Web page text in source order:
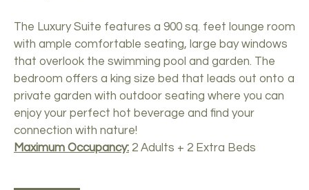
The Luxury Suite features a 900 sq. feet lounge room
with ample comfortable seating, large bay windows
that overlook the swimming pool and garden. The
bedroom offers a king size bed that leads out onto a
private garden with outdoor seating where you can
enjoy your perfect hot beverage and find your
connection with nature!
Maximum Occupancy: 2 Adults + 2 Extra Beds